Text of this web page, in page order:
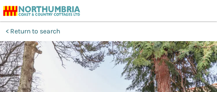
Return to search